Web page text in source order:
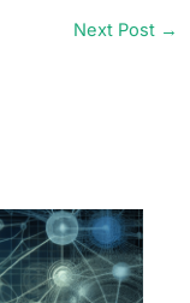
Next Post →